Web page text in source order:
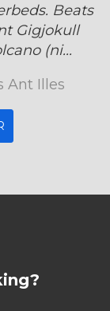
Beats
Gigjokull
(ni...
Ant Illes